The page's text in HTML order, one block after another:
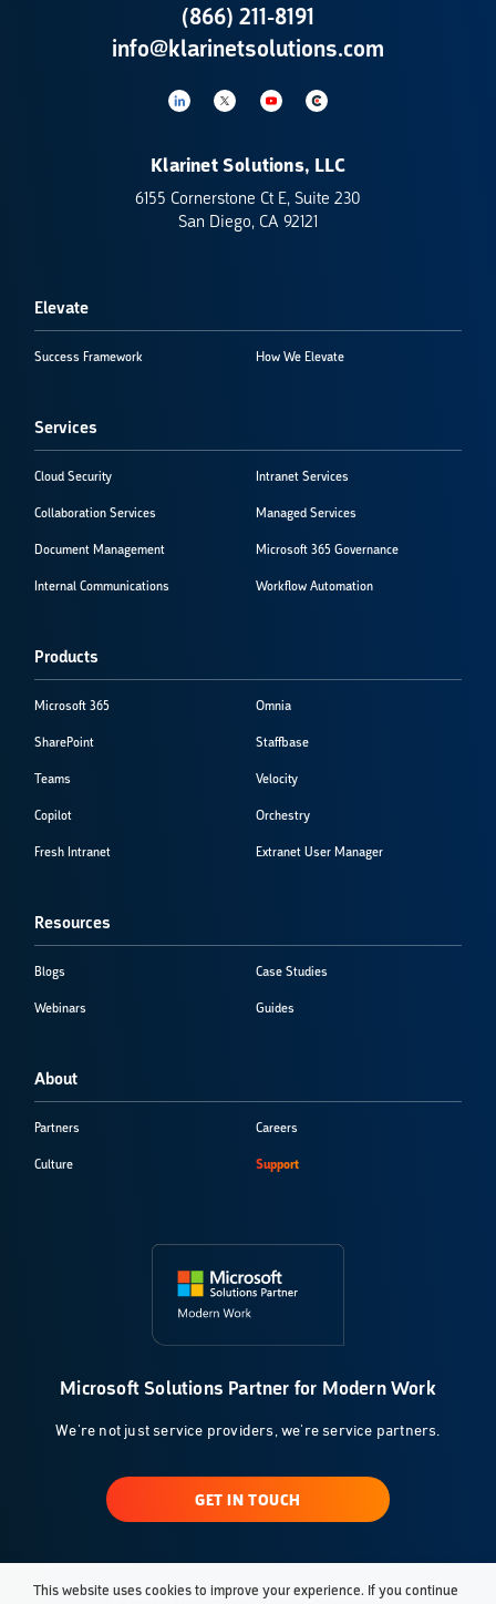
(866) 211-8191
info@klarinetsolutions.com
Klarinet Solutions, LLC
6155 Cornerstone Ct E, Suite 230
San Diego, CA 92121
Elevate
Success Framework How We Elevate
Services
Cloud Security
Collaboration Services
Document Management
Internal Communications
Intranet Services
Managed Services
Microsoft 365 Governance
Workflow Automation
Products
Microsoft 365
SharePoint
Teams
Copilot
Fresh Intranet
Omnia
Staffbase
Velocity
Orchestry
Extranet User Manager
Resources
Blogs
Webinars
Case Studies
Guides
About
Partners
Culture
Careers
Support
Microsoft Solutions Partner for Modern Work
We're not just service providers, we're service partners.
GET IN TOUCH
© 2026 Klarinet Solutions, LLC. All Rights Reserved.
This website uses cookies to improve your experience. If you continue